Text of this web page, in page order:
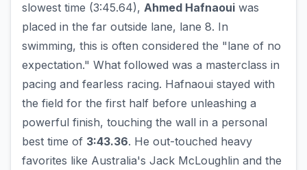
slowest time (3:45.64), Ahmed Hafnaoui was
placed in the far outside lane, lane 8. In
swimming, this is often considered the "lane of no
expectation." What followed was a masterclass in
pacing and fearless racing. Hafnaoui stayed with
the field for the first half before unleashing a
powerful finish, touching the wall in a personal
best time of 3:43.36. He out-touched heavy
favorites like Australia's Jack McLoughlin and the